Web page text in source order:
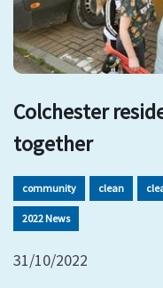
Colchester
together
community clean
2022 News
31/10/2022